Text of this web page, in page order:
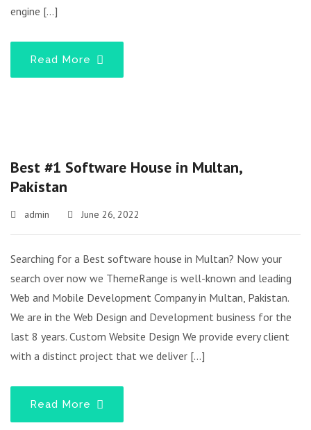
engine […]
Read More
Best #1 Software House in Multan,
Pakistan
admin June 26, 2022
Searching for a Best software house in Multan? Now your
search over now we ThemeRange is well-known and leading
Web and Mobile Development Company in Multan, Pakistan.
We are in the Web Design and Development business for the
last 8 years. Custom Website Design We provide every client
with a distinct project that we deliver […]
Read More